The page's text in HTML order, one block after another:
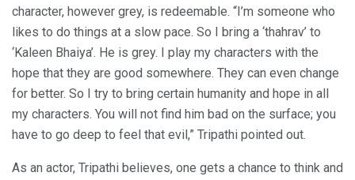
character, however grey, is redeemable. “I’m someone who
likes to do things at a slow pace. So I bring a ‘thahrav’ to
‘Kaleen Bhaiya’. He is grey. I play my characters with the
hope that they are good somewhere. They can even change
for better. So I try to bring certain humanity and hope in all
my characters. You will not find him bad on the surface; you
have to go deep to feel that evil,” Tripathi pointed out.
As an actor, Tripathi believes, one gets a chance to think and